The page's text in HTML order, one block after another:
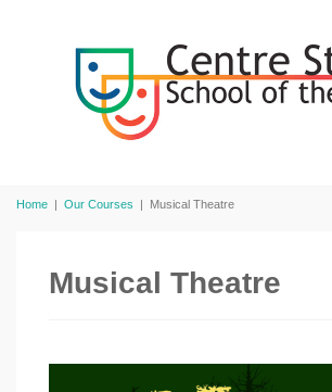
Home | Our Courses | Musical Theatre
Musical Theatre